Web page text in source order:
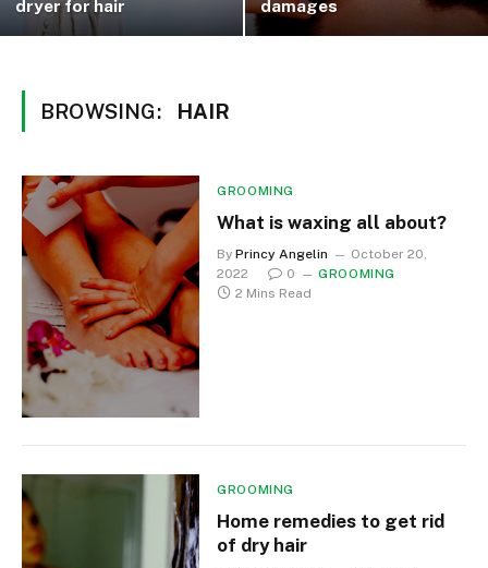
dryer for hair
damages
BROWSING: HAIR
GROOMING
What is waxing all about?
By Princy Angelin
October 20,
2022
0
GROOMING
2 Mins Read
GROOMING
Home remedies to get rid
of dry hair